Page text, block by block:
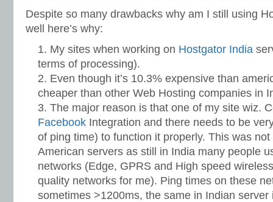
Despite so many drawbacks why am I still using
well here’s why:
My sites when working on Hostgator India
terms of processing).
Even though it’s 10.3% expensive than
cheaper than other Web Hosting companies in
The major reason is that one of my site wiz.
Facebook Integration and there needs to be
of ping time) to function it properly. This was
American servers as still in India many people
networks (Edge, GPRS and High speed
quality networks for me). Ping times on these
sometimes >1200ms, the same in Indian server